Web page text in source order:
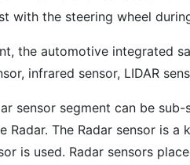
with the steering wheel
the automotive integrated
infrared sensor, LIDAR
sensor segment can be
Radar. The Radar sensor is
is used. Radar sensors